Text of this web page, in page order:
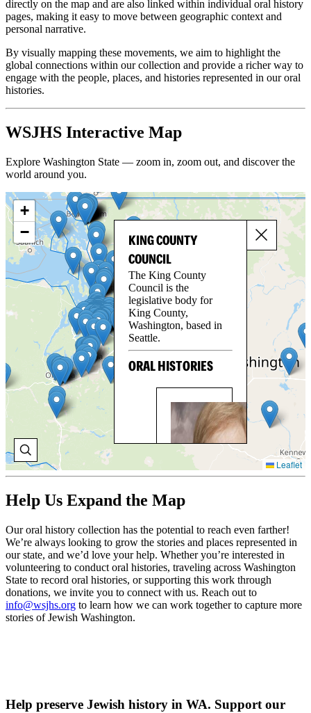
directly on the map and are also linked within individual oral history
pages, making it easy to move between geographic context and
personal narrative.
By visually mapping these movements, we aim to highlight the
global connections within our collection and provide a richer way to
engage with the people, places, and histories represented in our oral
histories.
WSJHS Interactive Map
Explore Washington State — zoom in, zoom out, and discover the
world around you.
+
−
Leaflet
KING COUNTY
COUNCIL
The King County
Council is the
legislative body for
King County,
Washington, based in
Seattle.
ORAL HISTORIES
for
on
Help Us Expand the Map
Our oral history collection has the potential to reach even farther!
We’re always looking to grow the stories and places represented in
our state, and we’d love your help. Whether you’re interested in
volunteering to conduct oral histories, traveling across Washington
State to record oral histories, or supporting this work through
donations, we invite you to connect with us. Reach out to
info@wsjhs.org to learn how we can work together to capture more
stories of Jewish Washington.
Help preserve Jewish history in WA. Support our